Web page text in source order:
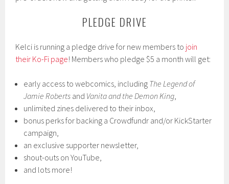
PLEDGE DRIVE
Kelci is running a pledge drive for new members to join
their Ko-Fi page! Members who pledge $5 a month will get:
early access to webcomics, including The Legend of
Jamie Roberts and Vanita and the Demon King
unlimited zines delivered to their inbox,
bonus perks for backing a Crowdfundr and/or KickStarter
campaign,
an exclusive supporter newsletter,
shout-outs on YouTube,
and lots more!